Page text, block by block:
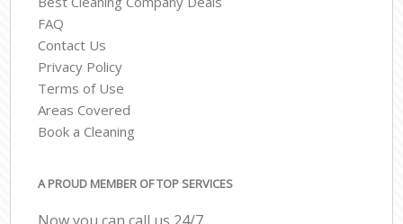
FAQ
Contact Us
Privacy Policy
Terms of Use
Areas Covered
Book a Cleaning
A PROUD MEMBER OF TOP SERVICES